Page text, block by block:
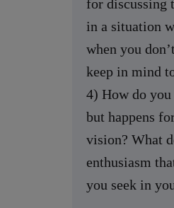
for discussing
in a situation
when you
keep in mind
4) How do
but happens
vision? What
enthusiasm
you seek in